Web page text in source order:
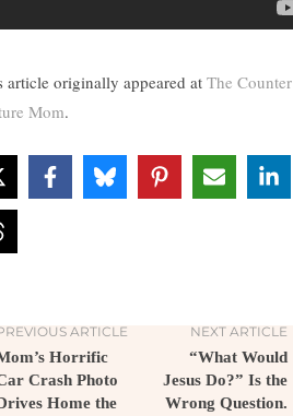
article originally appeared at The Counter
Mom.
ARTICLE
Horrific
Crash Photo
Home the
NEXT ARTICLE
“What Would
Jesus Do?” Is the
Wrong Question.